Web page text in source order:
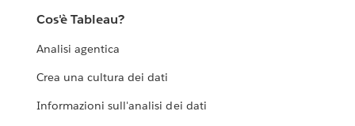
Cos'è Tableau?
Analisi agentica
Crea una cultura dei dati
Informazioni sull'analisi dei dati